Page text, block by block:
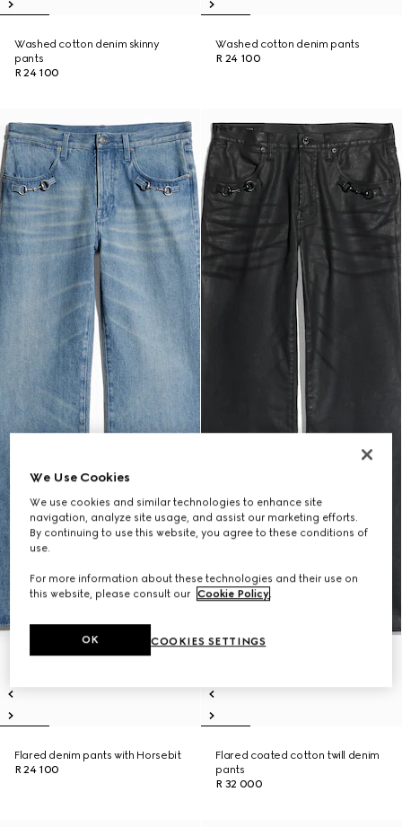
Washed cotton denim skinny
pants
R 24 100
Washed cotton denim pants
R 24 100
Flared denim pants with Horsebit
R 24 100
New
Flared coated cotton twill denim
pants
R 32 000
We Use Cookies
We use cookies and similar technologies to enhance site
navigation, analyze site usage, and assist our marketing efforts.
By continuing to use this website, you agree to these conditions of
use.
For more information about these technologies and their use on
this website, please consult our Cookie Policy.
COOKIES SETTINGS
OK